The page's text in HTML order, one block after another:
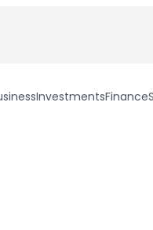
InvestmentsFinance